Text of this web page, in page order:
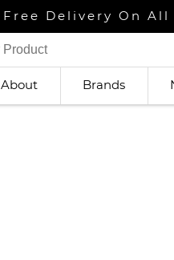
Free Delivery On All
About Brands